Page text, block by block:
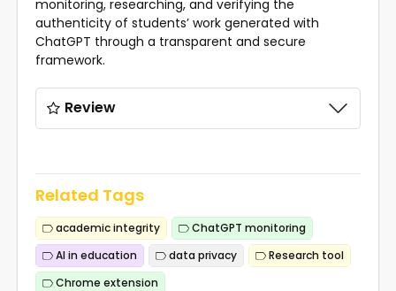
monitoring, researching, and verifying the
authenticity of students’ work generated with
ChatGPT through a transparent and secure
framework.
Review
Related Tags
academic integrity
ChatGPT monitoring
AI in education
data privacy
Research tool
Chrome extension